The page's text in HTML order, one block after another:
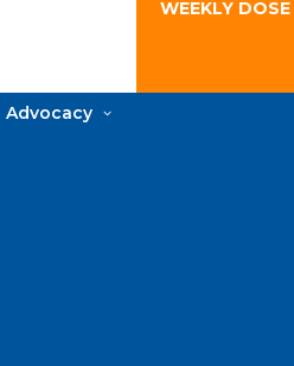
WEEKLY
Advocacy